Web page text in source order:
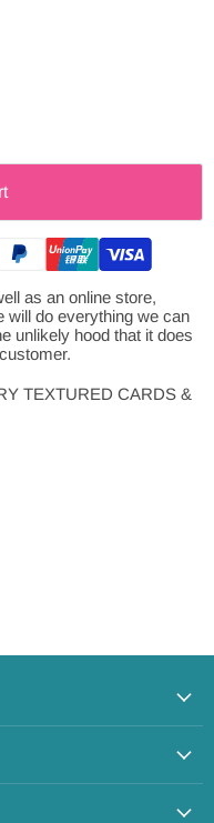
as an online store,
do everything we can
unlikely hood that it does
TEXTURED CARDS &